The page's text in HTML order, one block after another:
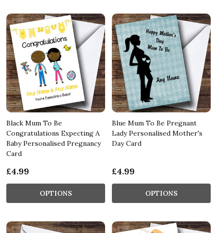
Black Mum To Be
Congratulations Expecting A
Baby Personalised Pregnancy
Card
£4.99
OPTIONS
Blue Mum To Be Pregnant
Lady Personalised Mother's
Day Card
£4.99
OPTIONS